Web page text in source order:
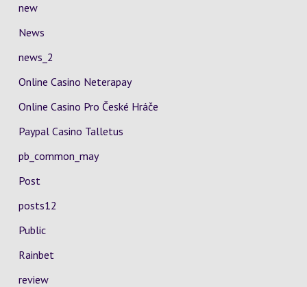
new
News
news_2
Online Casino Neterapay
Online Casino Pro České Hráče
Paypal Casino Talletus
pb_common_may
Post
posts12
Public
Rainbet
review